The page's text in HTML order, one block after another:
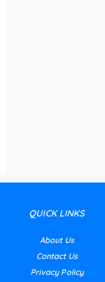
QUICK LINKS
About Us
Contact Us
Privacy Policy